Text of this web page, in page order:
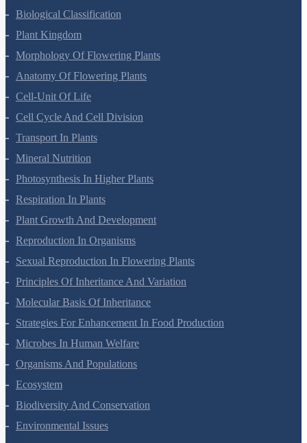
Biological Classification
Plant Kingdom
Morphology Of Flowering Plants
Anatomy Of Flowering Plants
Cell-Unit Of Life
Cell Cycle And Cell Division
Transport In Plants
Mineral Nutrition
Photosynthesis In Higher Plants
Respiration In Plants
Plant Growth And Development
Reproduction In Organisms
Sexual Reproduction In Flowering Plants
Principles Of Inheritance And Variation
Molecular Basis Of Inheritance
Strategies For Enhancement In Food Production
Microbes In Human Welfare
Organisms And Populations
Ecosystem
Biodiversity And Conservation
Environmental Issues